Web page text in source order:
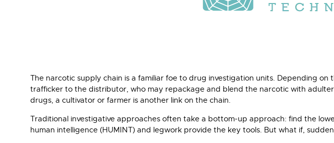
The narcotic supply chain is a familiar foe to drug investigation units. Depending
trafficker to the distributor, who may repackage and blend the narcotic with
drugs, a cultivator or farmer is another link on the chain.
Traditional investigative approaches often take a bottom-up approach: find the
human intelligence (HUMINT) and legwork provide the key tools. But what if,